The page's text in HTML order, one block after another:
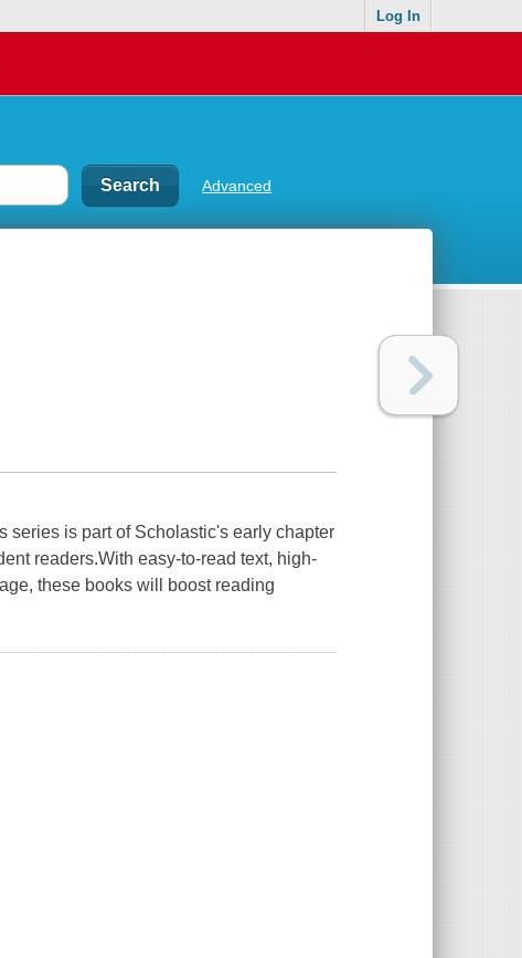
Log In
Advanced
series is part of Scholastic's early chapter
readers.With easy-to-read text, high-
these books will boost reading